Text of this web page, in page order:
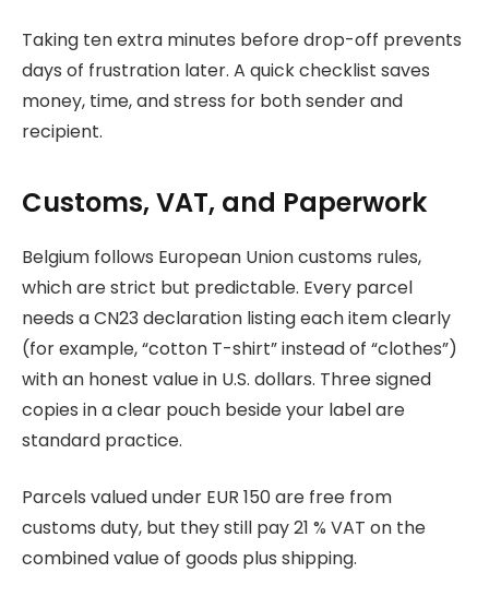
Taking ten extra minutes before drop-off prevents
days of frustration later. A quick checklist saves
money, time, and stress for both sender and
recipient.
Customs, VAT, and Paperwork
Belgium follows European Union customs rules,
which are strict but predictable. Every parcel
needs a CN23 declaration listing each item clearly
(for example, “cotton T-shirt” instead of “clothes”)
with an honest value in U.S. dollars. Three signed
copies in a clear pouch beside your label are
standard practice.
Parcels valued under EUR 150 are free from
customs duty, but they still pay 21 % VAT on the
combined value of goods plus shipping.